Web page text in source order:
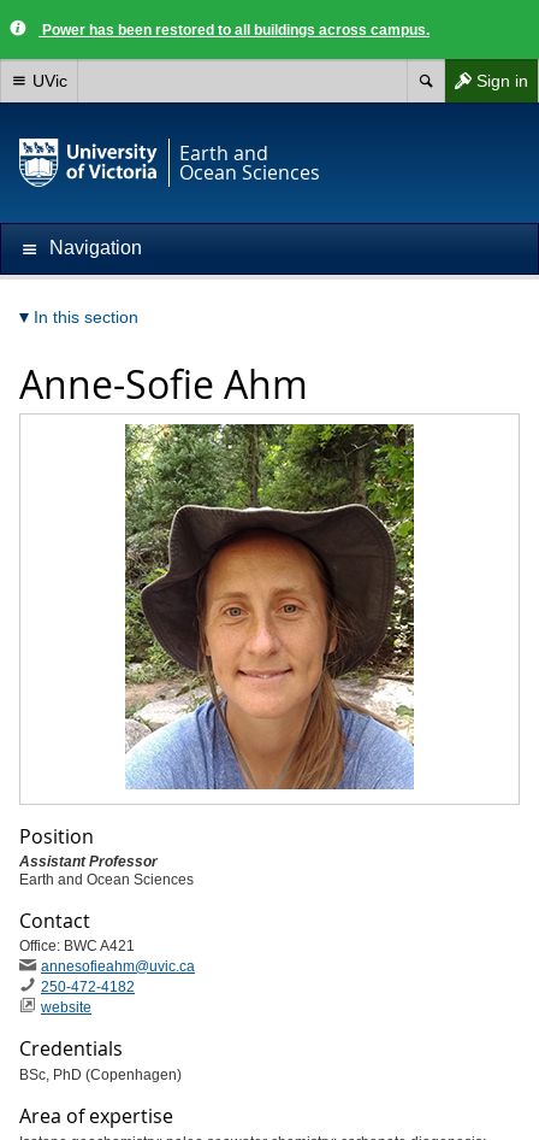
Power has been restored to all buildings across campus.
Sign in
UVic
Earth and
Ocean Sciences
Navigation
In this section
Anne-Sofie Ahm
Position
Assistant Professor
Earth and Ocean Sciences
Contact
Office: BWC A421
annesofieahm@uvic.ca
250-472-4182
website
Credentials
BSc, PhD (Copenhagen)
Area of expertise